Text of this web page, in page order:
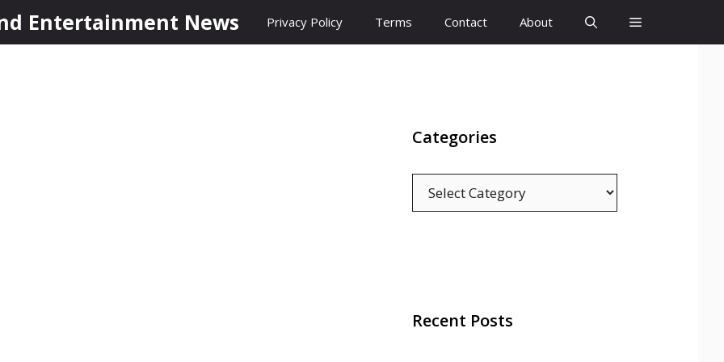
Entertainment News Privacy Policy Terms Contact About
Categories
Recent Posts